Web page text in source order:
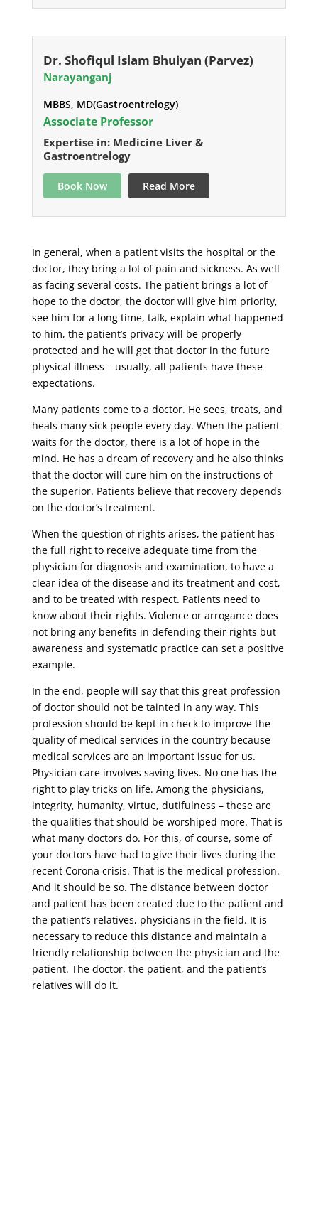
Dr. Shofiqul Islam Bhuiyan (Parvez)
Narayanganj
MBBS, MD(Gastroentrelogy)
Associate Professor
Expertise in: Medicine Liver &
Gastroentrelogy
Book Now Read More
In general, when a patient visits the hospital or the
doctor, they bring a lot of pain and sickness. As well
as facing several costs. The patient brings a lot of
hope to the doctor, the doctor will give him priority,
see him for a long time, talk, explain what happened
to him, the patient’s privacy will be properly
protected and he will get that doctor in the future
physical illness – usually, all patients have these
expectations.
Many patients come to a doctor. He sees, treats, and
heals many sick people every day. When the patient
waits for the doctor, there is a lot of hope in the
mind. He has a dream of recovery and he also thinks
that the doctor will cure him on the instructions of
the superior. Patients believe that recovery depends
on the doctor’s treatment.
When the question of rights arises, the patient has
the full right to receive adequate time from the
physician for diagnosis and examination, to have a
clear idea of ​​the disease and its treatment and cost,
and to be treated with respect. Patients need to
know about their rights. Violence or arrogance does
not bring any benefits in defending their rights but
awareness and systematic practice can set a positive
example.
In the end, people will say that this great profession
of doctor should not be tainted in any way. This
profession should be kept in check to improve the
quality of medical services in the country because
medical services are an important issue for us.
Physician care involves saving lives. No one has the
right to play tricks on life. Among the physicians,
integrity, humanity, virtue, dutifulness – these are
the qualities that should be worshiped more. That is
what many doctors do. For this, of course, some of
your doctors have had to give their lives during the
recent Corona crisis. That is the medical profession.
And it should be so. The distance between doctor
and patient has been created due to the patient and
the patient’s relatives, physicians in the field. It is
necessary to reduce this distance and maintain a
friendly relationship between the physician and the
patient. The doctor, the patient, and the patient’s
relatives will do it.